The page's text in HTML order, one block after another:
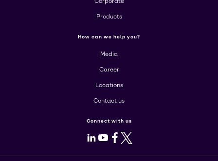
Products
How can we help you?
Media
Career
Locations
Contact us
Connect with us
LinkedIn
Youtube
Facebook
X